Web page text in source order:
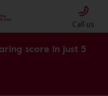
Call us
score in just 5